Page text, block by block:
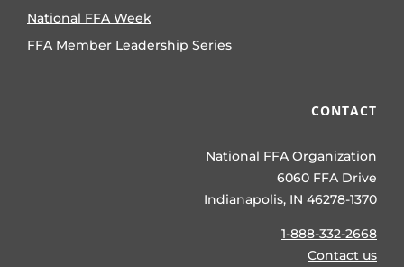
National FFA Week
FFA Member Leadership Series
CONTACT
National FFA Organization
6060 FFA Drive
Indianapolis, IN 46278-1370
1-888-332-2668
Contact us